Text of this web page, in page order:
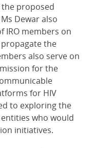
proposed
Dewar also
IRO members on
the
also serve on
for the
for HIV
to exploring the
who would
initiatives.